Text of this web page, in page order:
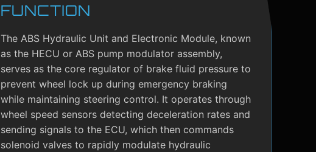
FUNCTION
The ABS Hydraulic Unit and Electronic Module, known
as the HECU or ABS pump modulator assembly,
serves as the core regulator of brake fluid pressure to
prevent wheel lock up during emergency braking
while maintaining steering control. It operates through
wheel speed sensors detecting deceleration rates and
sending signals to the ECU, which then commands
solenoid valves to rapidly modulate hydraulic